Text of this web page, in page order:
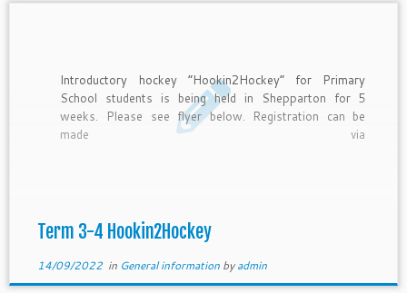
Introductory hockey “Hookin2Hockey” for Primary
School students is being held in Shepparton for 5
weeks. Please see flyer below. Registration can be
made via
Term 3-4 Hookin2Hockey
14/09/2022in General information byadmin